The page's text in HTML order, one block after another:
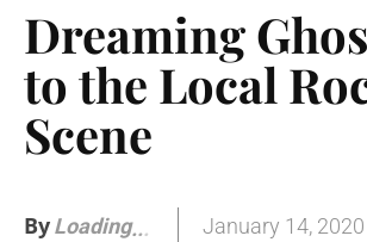
Dreaming
to the Local
Scene
ByLoading . January 14, 2020